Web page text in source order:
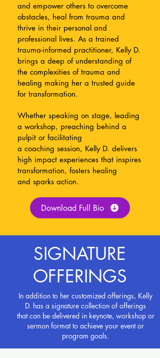
and empower others to overcome
obstacles, heal from trauma and
thrive in their personal and
professional lives.​ As a trained
trauma-informed practitioner, Kelly D.
brings a deep of understanding of
the complexities of trauma and
healing making her a trusted guide
for transformation.
Whether speaking on stage, leading
a workshop, preaching behind a
pulpit or facilitating
a coaching session, KellyD. delivers
high impact experiences that inspires
transformation, fosters healing
and sparks action.
Download Full Bio
SIGNATURE
OFFERINGS
In addition to her customized offerings, Kelly
D. has a signature collection of offerings
that can be delivered in keynote, workshop or
sermon format to achieve your event or
program goals.